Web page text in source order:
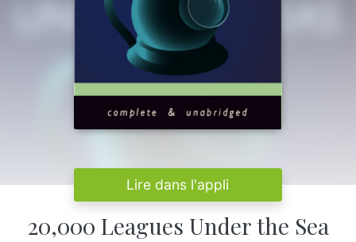
Lire dans l'appli
20,000 Leagues Under the Sea